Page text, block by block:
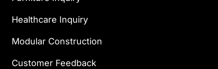
Healthcare Inquiry
Modular Construction
Customer Feedback